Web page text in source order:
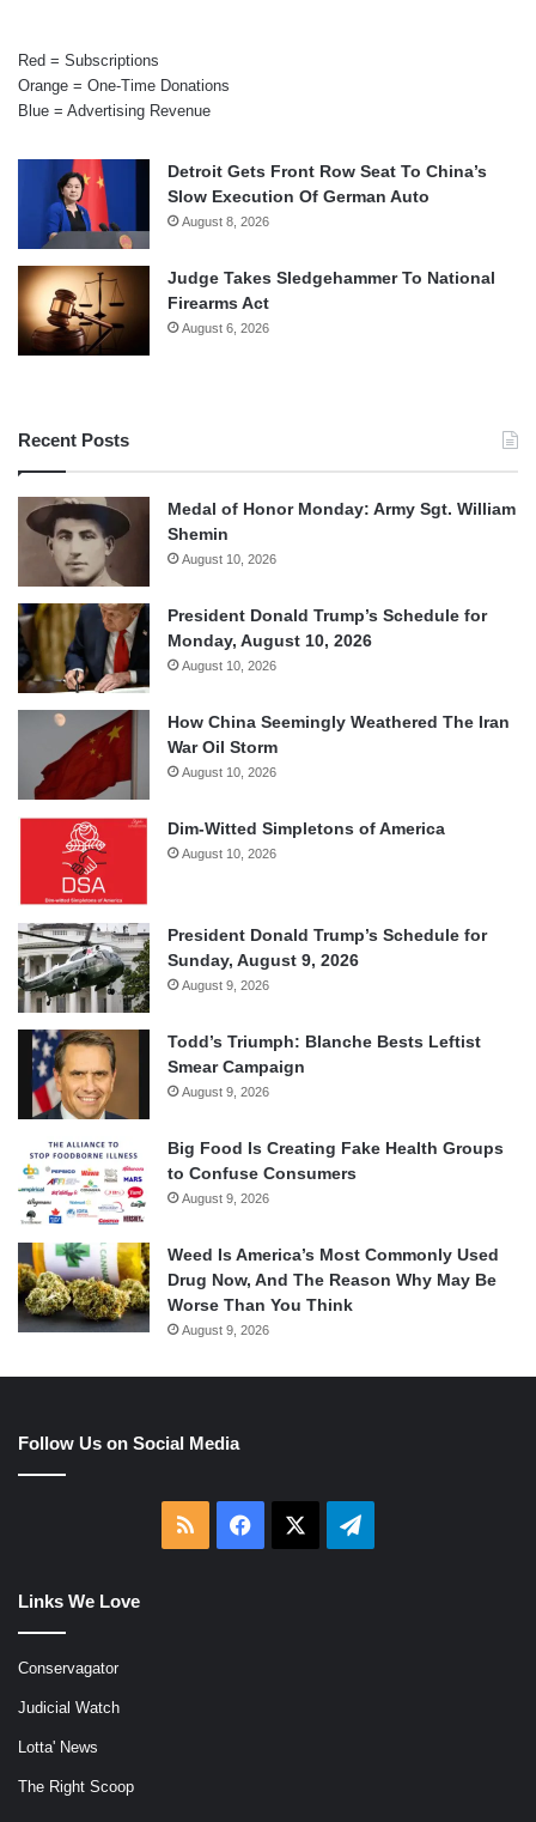
Red = Subscriptions
Orange = One-Time Donations
Blue = Advertising Revenue
Detroit Gets Front Row Seat To China’s
Slow Execution Of German Auto
August 8, 2026
Judge Takes Sledgehammer To National
Firearms Act
August 6, 2026
Recent Posts
Medal of Honor Monday: Army Sgt. William
Shemin
August 10, 2026
President Donald Trump’s Schedule for
Monday, August 10, 2026
August 10, 2026
How China Seemingly Weathered The Iran
War Oil Storm
August 10, 2026
Dim-Witted Simpletons of America
August 10, 2026
President Donald Trump’s Schedule for
Sunday, August 9, 2026
August 9, 2026
Todd’s Triumph: Blanche Bests Leftist
Smear Campaign
August 9, 2026
Big Food Is Creating Fake Health Groups
to Confuse Consumers
August 9, 2026
Weed Is America’s Most Commonly Used
Drug Now, And The Reason Why May Be
Worse Than You Think
August 9, 2026
Follow Us on Social Media
RSS Facebook Telegram
Links We Love
Conservagator
Judicial Watch
Lotta' News
The Right Scoop